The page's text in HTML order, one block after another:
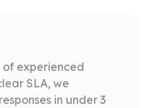
of experienced
SLA, we
in under 3